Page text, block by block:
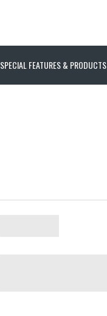
SPECIAL FEATURES & PRODUCTS